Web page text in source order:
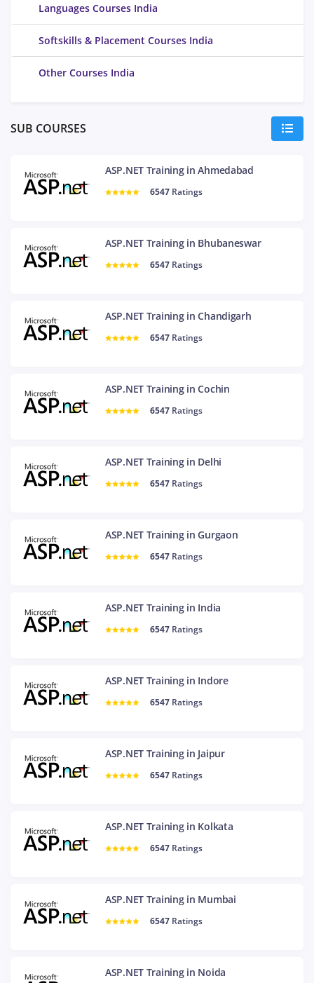
Languages Courses India
Softskills & Placement Courses India
Other Courses India
SUB COURSES
ASP.NET Training in Ahmedabad
6547 Ratings
ASP.NET Training in Bhubaneswar
6547 Ratings
ASP.NET Training in Chandigarh
6547 Ratings
ASP.NET Training in Cochin
6547 Ratings
ASP.NET Training in Delhi
6547 Ratings
ASP.NET Training in Gurgaon
6547 Ratings
ASP.NET Training in India
6547 Ratings
ASP.NET Training in Indore
6547 Ratings
ASP.NET Training in Jaipur
6547 Ratings
ASP.NET Training in Kolkata
6547 Ratings
ASP.NET Training in Mumbai
6547 Ratings
ASP.NET Training in Noida